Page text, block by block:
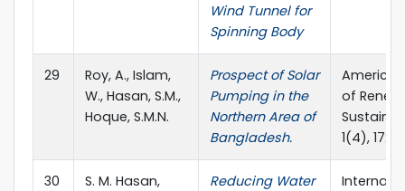
Wind Tunnel for
Spinning Body
29
Roy, A., Islam,
W., Hasan, S.M.,
Hoque, S.M.N.
Prospect of Solar
Pumping in the
Northern Area of
Bangladesh.
of
1(4), 172-
30
S. M. Hasan,
Reducing Water